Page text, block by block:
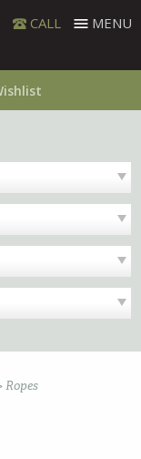
CALL MENU
Ropes